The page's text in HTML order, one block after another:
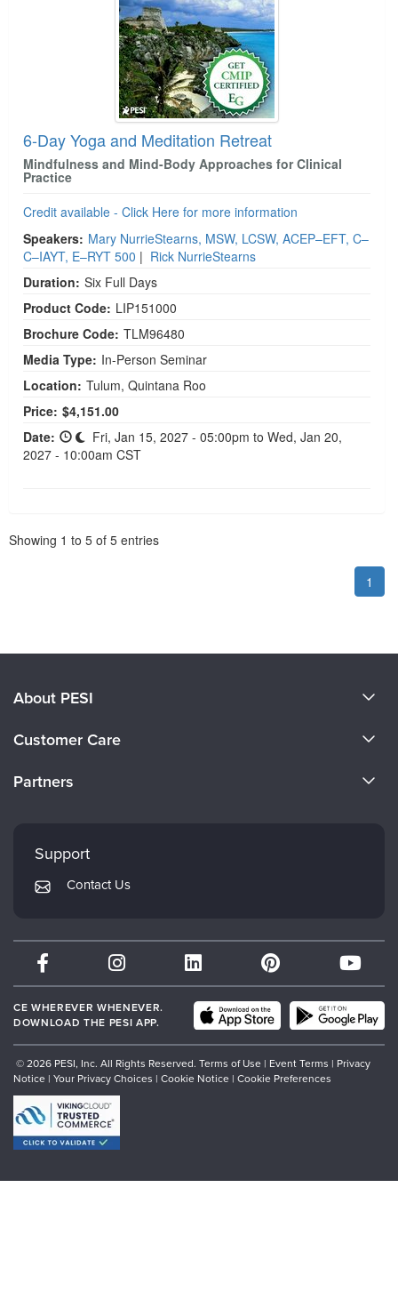
6-Day Yoga and Meditation Retreat
Mindfulness and Mind-Body Approaches for Clinical
Practice
Credit available - Click Here for more information
Speakers: Mary NurrieStearns, MSW, LCSW, ACEP–EFT, C–
C–IAYT, E–RYT 500 | Rick NurrieStearns
Duration: Six Full Days
Product Code: LIP151000
Brochure Code: TLM96480
Media Type: In-Person Seminar
Location: Tulum, Quintana Roo
Price: $4,151.00
Date:
Fri, Jan 15, 2027 - 05:00pm to Wed, Jan 20,
2027 - 10:00am CST
Showing 1 to 5 of 5 entries
1
About PESI
Careers
Customer Care
Returns and Refund Policy
Subscription Preferences
Partners
Mindsight Institute
PESI Publishing
Therapist.com
Partner with Us
Support
Contact Us
CE WHEREVER WHENEVER.
DOWNLOAD THE PESI APP.
© 2026 PESI, Inc. All Rights Reserved. Terms of Use | Event Terms | Privacy
Notice | Your Privacy Choices | Cookie Notice | Cookie Preferences